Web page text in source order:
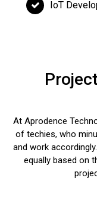
IoT
At Aprodence
of techies, who
and work
equally based on